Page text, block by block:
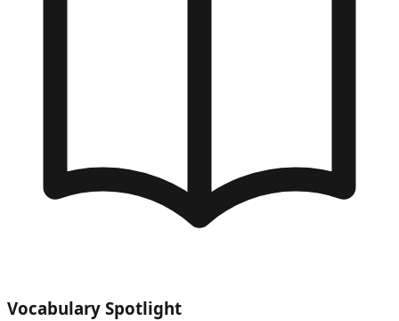
Vocabulary Spotlight